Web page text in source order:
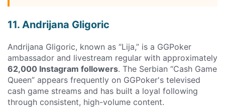
11. Andrijana Gligoric
Andrijana Gligoric, known as “Lija,” is a GGPoker
ambassador and livestream regular with approximately
62,000 Instagram followers. The Serbian “Cash Game
Queen” appears frequently on GGPoker's televised
cash game streams and has built a loyal following
through consistent, high-volume content.